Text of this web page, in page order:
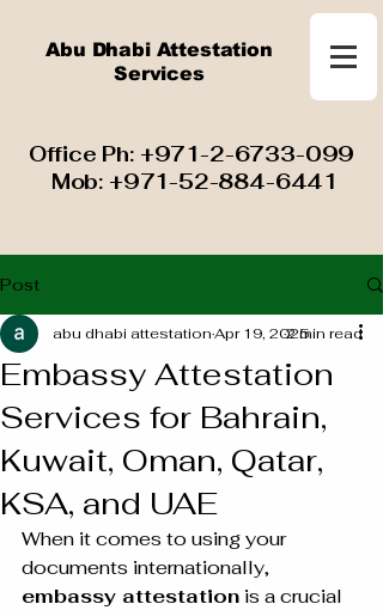
Abu Dhabi Attestation
Services
​ Office Ph: +971-2-6733-099
Mob: +971-52-884-6441
Post
Embassy Attestation
Services for Bahrain,
Kuwait, Oman, Qatar,
KSA, and UAE
abu dhabi attestationApr 19, 20252 min read
When it comes to using your
documents internationally,
embassy attestation is a crucial